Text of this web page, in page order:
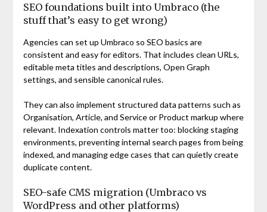
SEO foundations built into Umbraco (the
stuff that’s easy to get wrong)
Agencies can set up Umbraco so SEO basics are
consistent and easy for editors. That includes clean URLs,
editable meta titles and descriptions, Open Graph
settings, and sensible canonical rules.
They can also implement structured data patterns such as
Organisation, Article, and Service or Product markup where
relevant. Indexation controls matter too: blocking staging
environments, preventing internal search pages from being
indexed, and managing edge cases that can quietly create
duplicate content.
SEO-safe CMS migration (Umbraco vs
WordPress and other platforms)